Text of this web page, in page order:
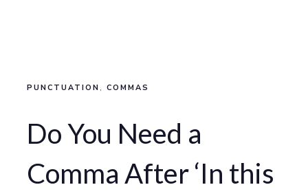
PUNCTUATION , COMMAS
Do You Need a
Comma After ‘In this